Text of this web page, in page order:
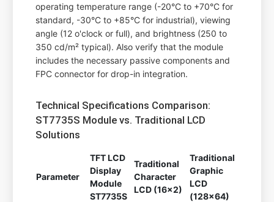
operating temperature range (-20°C to +70°C for
standard, -30°C to +85°C for industrial), viewing
angle (12 o'clock or full), and brightness (250 to
350 cd/m² typical). Also verify that the module
includes the necessary passive components and
FPC connector for drop-in integration.
Technical Specifications Comparison:
ST7735S Module vs. Traditional LCD
Solutions
Parameter
TFT LCD
Display
Module
ST7735S
Traditional
Character
LCD (16x2)
Traditional
Graphic
LCD
(128x64)